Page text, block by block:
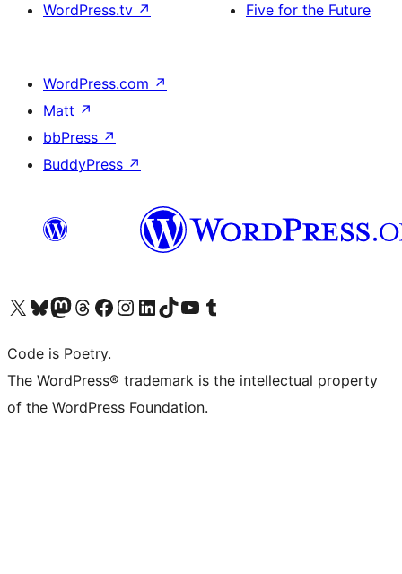
WordPress.tv ↗
Five for the Future
WordPress.com ↗
Matt ↗
bbPress ↗
BuddyPress ↗
Visit our X (formerly Twitter) account
Visit our Bluesky account
Visit our Mastodon account
Visit our Threads account
Visit our Facebook page
Visit our Instagram account
Visit our LinkedIn account
Visit our TikTok account
Visit our YouTube channel
Visit our Tumblr account
Code is Poetry.
The WordPress® trademark is the intellectual property
of the WordPress Foundation.